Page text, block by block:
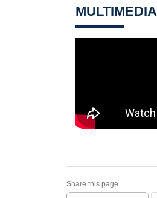
MULTIMEDIA
Share this page